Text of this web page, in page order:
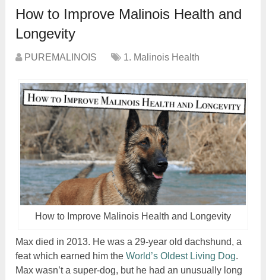
How to Improve Malinois Health and
Longevity
PUREMALINOIS 1. Malinois Health
How to Improve Malinois Health and Longevity
Max died in 2013. He was a 29-year old dachshund, a
feat which earned him theWorld’s Oldest Living Dog.
Max wasn’t a super-dog, but he had an unusually long